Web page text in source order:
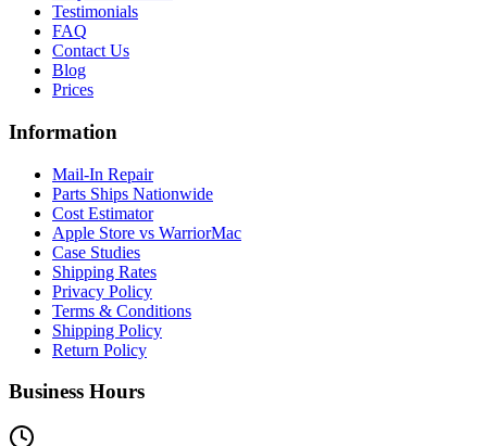
Testimonials
FAQ
Contact Us
Blog
Prices
Information
Mail-In Repair
Parts Ships Nationwide
Cost Estimator
Apple Store vs WarriorMac
Case Studies
Shipping Rates
Privacy Policy
Terms & Conditions
Shipping Policy
Return Policy
Business Hours